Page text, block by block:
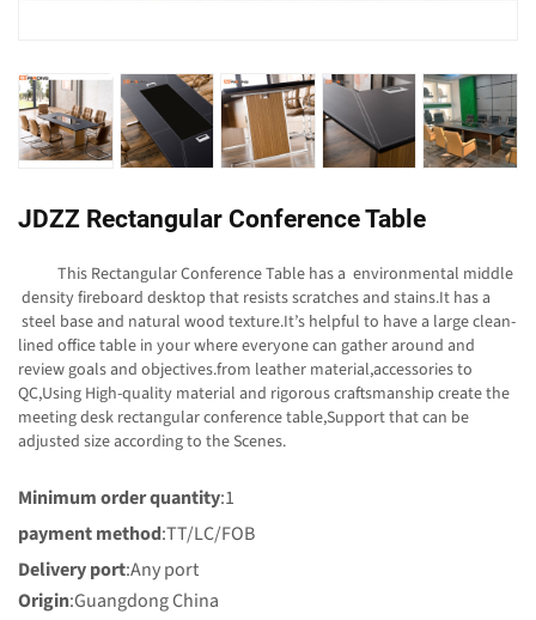
JDZZ Rectangular Conference Table
This Rectangular Conference Table has a environmental middle
density fireboard desktop that resists scratches and stains.It has a
steel base and natural wood texture.It’s helpful to have a large clean-
lined office table in your where everyone can gather around and
review goals and objectives.from leather material,accessories to
QC,Using High-quality material and rigorous craftsmanship create the
meeting desk rectangular conference table,Support that can be
adjusted size according to the Scenes.
Minimum order quantity:1
payment method:TT/LC/FOB
Delivery port:Any port
Origin:Guangdong China